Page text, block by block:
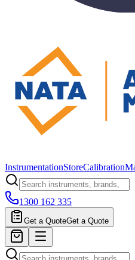
InstrumentationStoreCalibration
1300 162 335
Get a QuoteGet a Quote